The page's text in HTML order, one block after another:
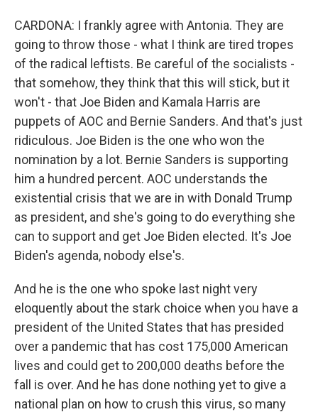
CARDONA: I frankly agree with Antonia. They are
going to throw those - what I think are tired tropes
of the radical leftists. Be careful of the socialists -
that somehow, they think that this will stick, but it
won't - that Joe Biden and Kamala Harris are
puppets of AOC and Bernie Sanders. And that's just
ridiculous. Joe Biden is the one who won the
nomination by a lot. Bernie Sanders is supporting
him a hundred percent. AOC understands the
existential crisis that we are in with Donald Trump
as president, and she's going to do everything she
can to support and get Joe Biden elected. It's Joe
Biden's agenda, nobody else's.
And he is the one who spoke last night very
eloquently about the stark choice when you have a
president of the United States that has presided
over a pandemic that has cost 175,000 American
lives and could get to 200,000 deaths before the
fall is over. And he has done nothing yet to give a
national plan on how to crush this virus, so many